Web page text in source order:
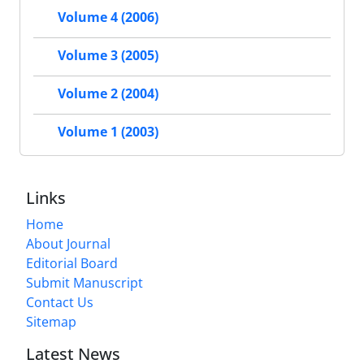
Volume 4 (2006)
Volume 3 (2005)
Volume 2 (2004)
Volume 1 (2003)
Links
Home
About Journal
Editorial Board
Submit Manuscript
Contact Us
Sitemap
Latest News